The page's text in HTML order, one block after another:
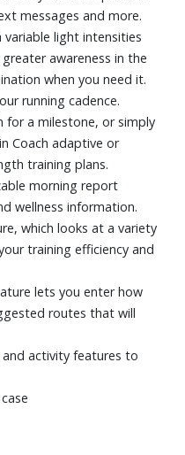
messages and more.
light intensities
awareness in the
when you need it.
running cadence.
for a milestone, or simply
Coach adaptive or
training plans.
morning report
wellness information.
which looks at a variety
training efficiency and
lets you enter how
routes that will
activity features to